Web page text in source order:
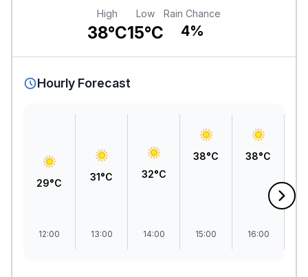
High
38°C
Low
15°C
Rain Chance
4%
Hourly Forecast
29°C
12:00
31°C
13:00
32°C
14:00
38°C
15:00
38°C
16:00